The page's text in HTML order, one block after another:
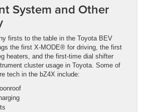
System and Other
firsts to the table in the Toyota BEV
the first X-MODE® for driving, the first
heaters, and the first-time dial shifter
cluster usage in Toyota. Some of
tech in the bZ4X include: